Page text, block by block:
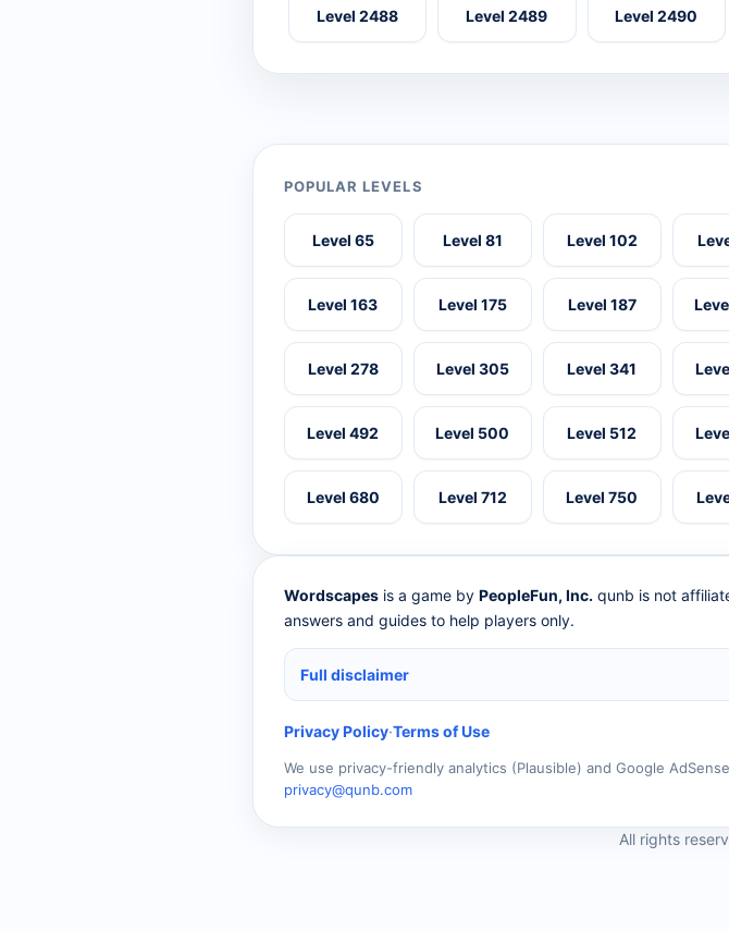
Level 2488 Level 2489 Level 2490
POPULAR LEVELS
Level 65 Level 81 Level 102
Level 163 Level 175 Level 187
Level 278 Level 305 Level 341
Level 492 Level 500 Level 512
Level 680 Level 712 Level 750
Wordscapes is a game by PeopleFun, Inc. qunb is not
answers and guides to help players only.
Full disclaimer
Privacy Policy·Terms of Use
We use privacy-friendly analytics (Plausible) and Google
privacy@qunb.com
All rights